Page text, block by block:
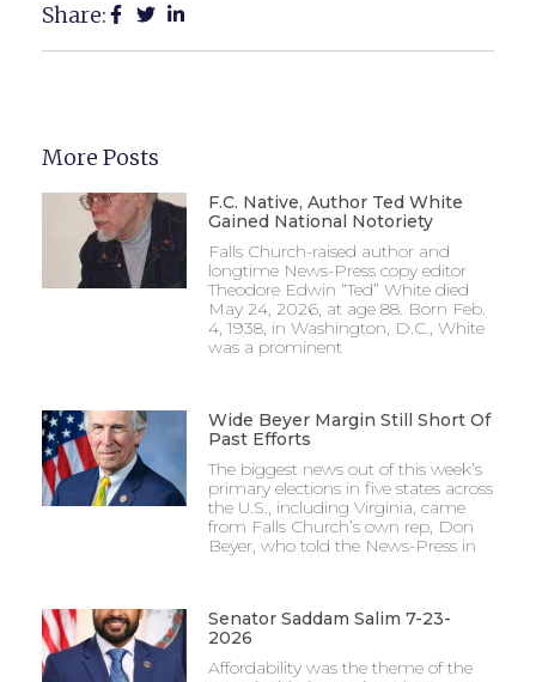
Share:
More Posts
F.C. Native, Author Ted White
Gained National Notoriety
Falls Church-raised author and
longtime News-Press copy editor
Theodore Edwin “Ted” White died
May 24, 2026, at age 88. Born Feb.
4, 1938, in Washington, D.C., White
was a prominent
Wide Beyer Margin Still Short Of
Past Efforts
The biggest news out of this week’s
primary elections in five states across
the U.S., including Virginia, came
from Falls Church’s own rep, Don
Beyer, who told the News-Press in
Senator Saddam Salim 7-23-
2026
Affordability was the theme of the